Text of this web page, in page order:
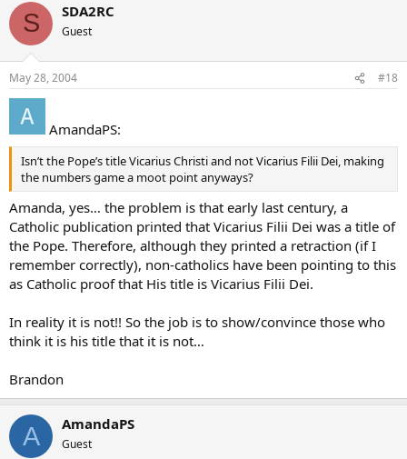
S SDA2RC
Guest
May 28, 2004 #18
AmandaPS:
Isn’t the Pope’s title Vicarius Christi and not Vicarius Filii Dei, making
the numbers game a moot point anyways?
Amanda, yes… the problem is that early last century, a
Catholic publication printed that Vicarius Filii Dei was a title of
the Pope. Therefore, although they printed a retraction (if I
remember correctly), non-catholics have been pointing to this
as Catholic proof that His title is Vicarius Filii Dei.
In reality it is not!! So the job is to show/convince those who
think it is his title that it is not…
Brandon
A AmandaPS
Guest